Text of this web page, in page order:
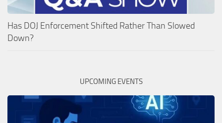
Has DOJ Enforcement Shifted Rather Than Slowed
Down?
UPCOMING EVENTS